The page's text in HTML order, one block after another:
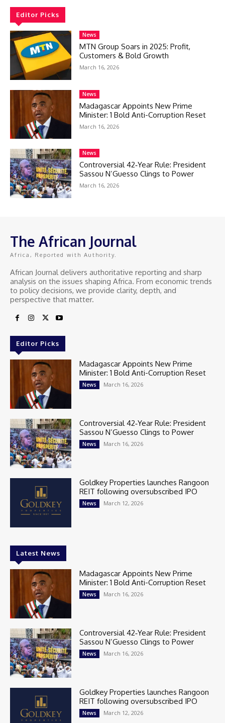
Editor Picks
News
MTN Group Soars in 2025: Profit,
Customers & Bold Growth
March 16, 2026
News
Madagascar Appoints New Prime
Minister: 1 Bold Anti-Corruption Reset
March 16, 2026
News
Controversial 42‑Year Rule: President
Sassou N’Guesso Clings to Power
March 16, 2026
The African Journal
Africa, Reported with Authority.
African Journal delivers authoritative reporting and sharp
analysis on the issues shaping Africa. From economic trends
to policy decisions, we provide clarity, depth, and
perspective that matter.
Editor Picks
Madagascar Appoints New Prime
Minister: 1 Bold Anti-Corruption Reset
News March 16, 2026
Controversial 42‑Year Rule: President
Sassou N’Guesso Clings to Power
News March 16, 2026
Goldkey Properties launches Rangoon
REIT following oversubscribed IPO
News March 12, 2026
Latest News
Madagascar Appoints New Prime
Minister: 1 Bold Anti-Corruption Reset
News March 16, 2026
Controversial 42‑Year Rule: President
Sassou N’Guesso Clings to Power
News March 16, 2026
Goldkey Properties launches Rangoon
REIT following oversubscribed IPO
News March 12, 2026